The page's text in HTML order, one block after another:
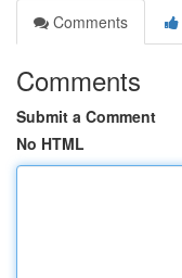
Comments
Comments
Submit a Comment
No HTML